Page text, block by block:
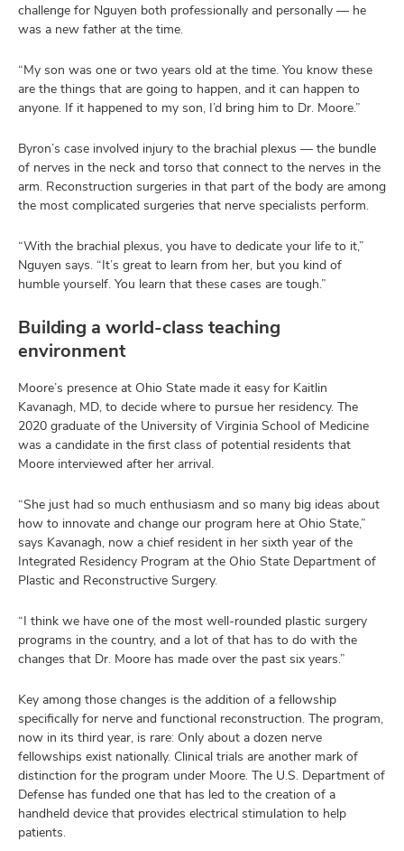
challenge for Nguyen both professionally and personally — he
was a new father at the time.
“My son was one or two years old at the time. You know these
are the things that are going to happen, and it can happen to
anyone. If it happened to my son, I’d bring him to Dr. Moore.”
Byron’s case involved injury to the brachial plexus — the bundle
of nerves in the neck and torso that connect to the nerves in the
arm. Reconstruction surgeries in that part of the body are among
the most complicated surgeries that nerve specialists perform.
“With the brachial plexus, you have to dedicate your life to it,”
Nguyen says. “It’s great to learn from her, but you kind of
humble yourself. You learn that these cases are tough.”
Building a world-class teaching
environment
Moore’s presence at Ohio State made it easy for Kaitlin
Kavanagh, MD, to decide where to pursue her residency. The
2020 graduate of the University of Virginia School of Medicine
was a candidate in the first class of potential residents that
Moore interviewed after her arrival.
“She just had so much enthusiasm and so many big ideas about
how to innovate and change our program here at Ohio State,”
says Kavanagh, now a chief resident in her sixth year of the
Integrated Residency Program at the Ohio State Department of
Plastic and Reconstructive Surgery.
“I think we have one of the most well-rounded plastic surgery
programs in the country, and a lot of that has to do with the
changes that Dr. Moore has made over the past six years.”
Key among those changes is the addition of a fellowship
specifically for nerve and functional reconstruction. The program,
now in its third year, is rare: Only about a dozen nerve
fellowships exist nationally. Clinical trials are another mark of
distinction for the program under Moore. The U.S. Department of
Defense has funded one that has led to the creation of a
handheld device that provides electrical stimulation to help
patients.